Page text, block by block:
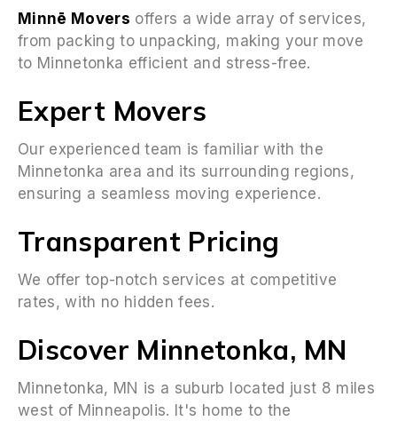
Minnē Movers offers a wide array of services,
from packing to unpacking, making your move
to Minnetonka efficient and stress-free.
Expert Movers
Our experienced team is familiar with the
Minnetonka area and its surrounding regions,
ensuring a seamless moving experience.
Transparent Pricing
We offer top-notch services at competitive
rates, with no hidden fees.
Discover Minnetonka, MN
Minnetonka, MN is a suburb located just 8 miles
west of Minneapolis. It's home to the